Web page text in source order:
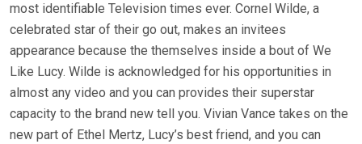
most identifiable Television times ever. Cornel Wilde, a
celebrated star of their go out, makes an invitees
appearance because the themselves inside a bout of We
Like Lucy. Wilde is acknowledged for his opportunities in
almost any video and you can provides their superstar
capacity to the brand new tell you. Vivian Vance takes on the
new part of Ethel Mertz, Lucy’s best friend, and you can